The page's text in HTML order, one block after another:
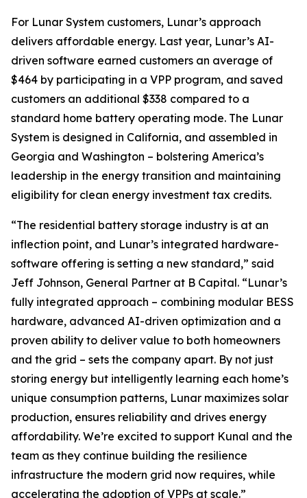
For Lunar System customers, Lunar’s approach
delivers affordable energy. Last year, Lunar’s AI-
driven software earned customers an average of
$464 by participating in a VPP program, and saved
customers an additional $338 compared to a
standard home battery operating mode. The Lunar
System is designed in California, and assembled in
Georgia and Washington – bolstering America’s
leadership in the energy transition and maintaining
eligibility for clean energy investment tax credits.
“The residential battery storage industry is at an
inflection point, and Lunar’s integrated hardware-
software offering is setting a new standard,” said
Jeff Johnson, General Partner at B Capital. “Lunar’s
fully integrated approach – combining modular BESS
hardware, advanced AI-driven optimization and a
proven ability to deliver value to both homeowners
and the grid – sets the company apart. By not just
storing energy but intelligently learning each home’s
unique consumption patterns, Lunar maximizes solar
production, ensures reliability and drives energy
affordability. We’re excited to support Kunal and the
team as they continue building the resilience
infrastructure the modern grid now requires, while
accelerating the adoption of VPPs at scale.”